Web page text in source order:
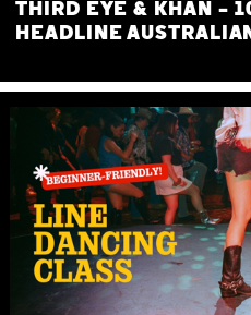
THIRD EYE & KHAN –
HEADLINE